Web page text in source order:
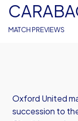
MATCH PREVIEWS
Oxford United
succession to